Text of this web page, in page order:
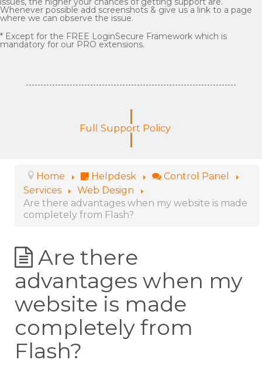
Whenever possible add screenshots & give us a link to a page
where we can observe the issue.
* Except for the FREE LoginSecure Framework which is
mandatory for our PRO extensions.
Full Support Policy
Home Helpdesk
Control Panel
Services
Web Design
Are there advantages when my website is made
completely from Flash?
Are there
advantages when my
website is made
completely from
Flash?